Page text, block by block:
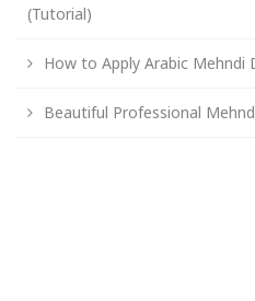
(Tutorial)
How to Apply Arabic Mehndi
Beautiful Professional